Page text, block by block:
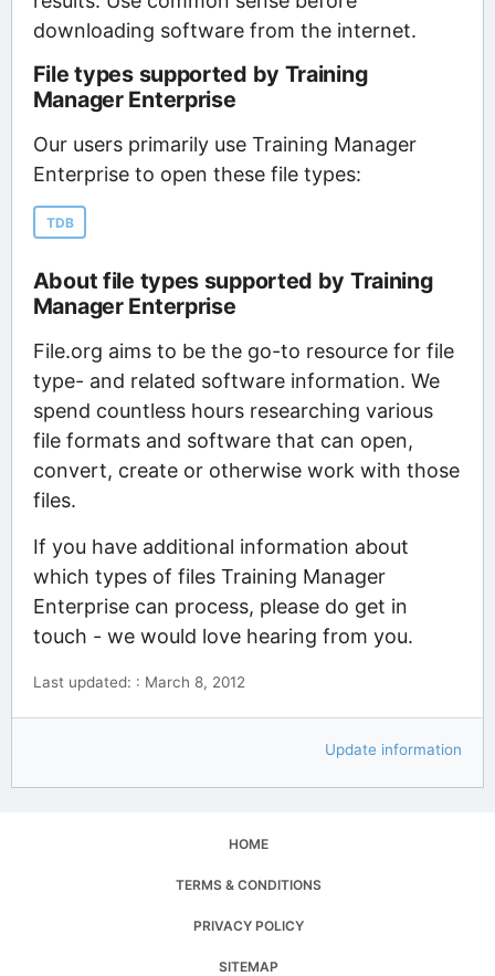
downloading software from the internet.
File types supported by Training
Manager Enterprise
Our users primarily use Training Manager
Enterprise to open these file types:
TDB
About file types supported by Training
Manager Enterprise
File.org aims to be the go-to resource for file
type- and related software information. We
spend countless hours researching various
file formats and software that can open,
convert, create or otherwise work with those
files.
If you have additional information about
which types of files Training Manager
Enterprise can process, please do get in
touch - we would love hearing from you.
Last updated: : March 8, 2012
Update information
HOME
TERMS & CONDITIONS
PRIVACY POLICY
SITEMAP